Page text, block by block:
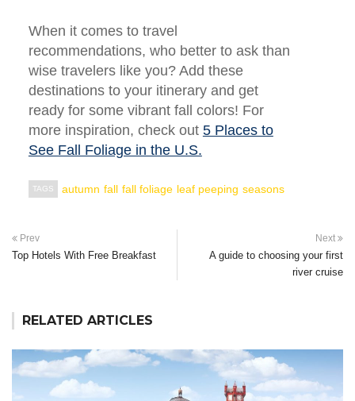
When it comes to travel
recommendations, who better to ask than
wise travelers like you? Add these
destinations to your itinerary and get
ready for some vibrant fall colors! For
more inspiration, check out 5 Places to
See Fall Foliage in the U.S.
TAGS autumn fall fall foliage leaf peeping seasons
Prev
Top Hotels With Free Breakfast
Next
A guide to choosing your first
river cruise
RELATED ARTICLES